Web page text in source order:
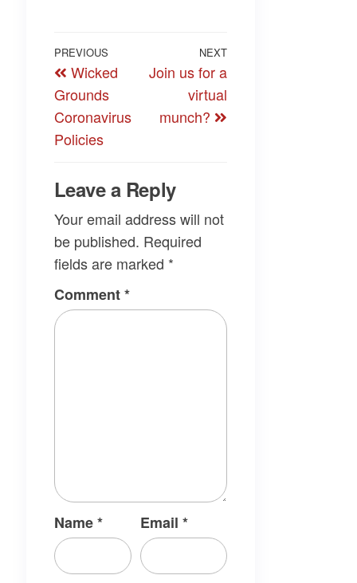
Post
navigation
Previous
Post
PREVIOUS
Wicked
Grounds
Coronavirus
Policies
Next
Post
NEXT
Join us for a
virtual
munch?
Leave a Reply
Your email address will not
be published. Required
fields are marked *
Comment*
Name* Email*